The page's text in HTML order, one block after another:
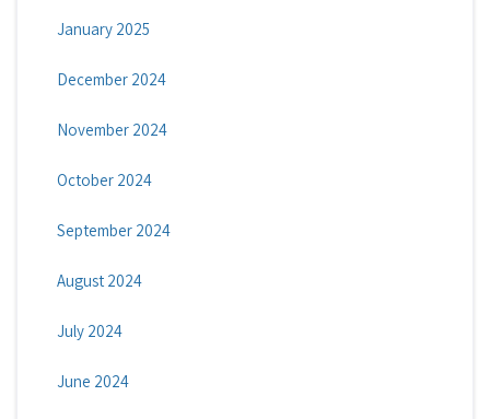
January 2025
December 2024
November 2024
October 2024
September 2024
August 2024
July 2024
June 2024